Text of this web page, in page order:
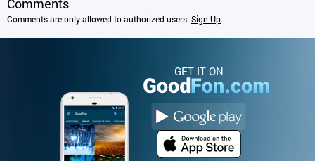
Comments
Comments are only allowed to authorized users. Sign Up.
GET IT ON